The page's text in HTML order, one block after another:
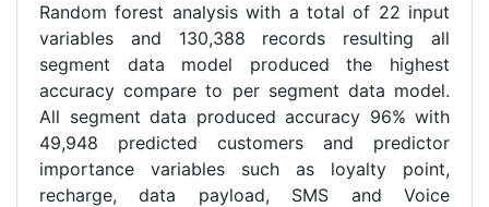
Random forest analysis with a total of 22 input
variables and 130,388 records resulting all
segment data model produced the highest
accuracy compare to per segment data model.
All segment data produced accuracy 96% with
49,948 predicted customers and predictor
importance variables such as loyalty point,
recharge, data payload, SMS and Voice